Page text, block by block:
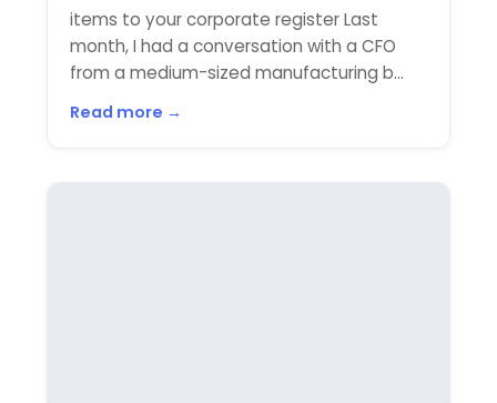
items to your corporate register Last
month, I had a conversation with a CFO
from a medium-sized manufacturing b...
Read more →